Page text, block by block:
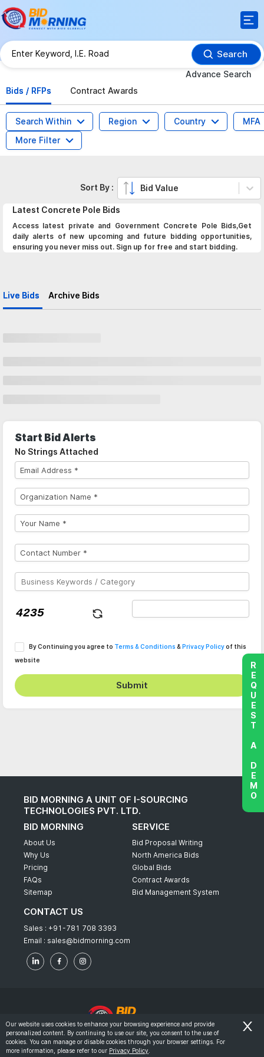
Search
Advance Search
Bids / RFPs
Contract Awards
Search Within Region Country
MFA
More Filter
Latest Concrete Pole Bids
Access latest private and Government Concrete Pole Bids,Get
daily alerts of new upcoming and future bidding opportunities,
ensuring you never miss out. Sign up for free and start bidding.
Live Bids Archive Bids
Sort By : Bid Value
Start Bid Alerts
No Strings Attached
By Continuing you agree to Terms & Conditions & Privacy Policyof this
website
Submit
BID MORNING A UNIT OF I-SOURCING
TECHNOLOGIES PVT. LTD.
BID MORNING
About Us
Why Us
Pricing
FAQs
Sitemap
SERVICE
Bid Proposal Writing
North America Bids
Global Bids
Contract Awards
Bid Management System
CONTACT US
Sales : +91-781 708 3393
Email : sales@bidmorning.com
© 2022 - Bid Morning - All Rights Reserved.
Terms & Conditions
REQUEST A DEMO
Our website uses cookies to enhance your browsing experience and provide
personalized content. By continuing to use our site, you consent to the use of
cookies. You can manage or disable cookies through your browser settings. For
more information, please refer to our Privacy Policy